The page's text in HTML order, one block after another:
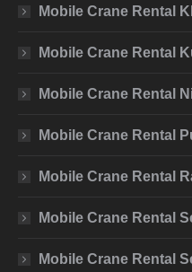
Mobile Crane Rental
Mobile Crane Rental
Mobile Crane Rental
Mobile Crane Rental
Mobile Crane Rental
Mobile Crane Rental
Mobile Crane Rental